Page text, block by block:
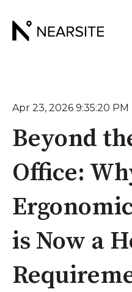
Apr 23, 2026 9:35:20 PM
Beyond
Office:
is Now a